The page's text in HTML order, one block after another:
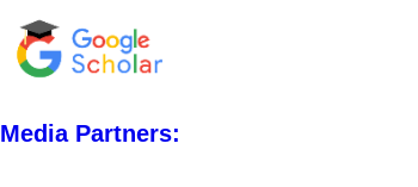
Media Partners: